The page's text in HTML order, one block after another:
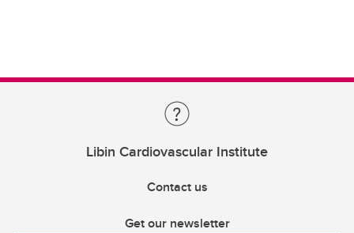
Libin Cardiovascular Institute
Contact us
Get our newsletter